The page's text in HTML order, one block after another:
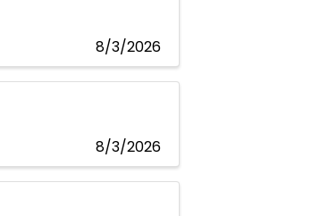
8/3/2026
8/3/2026